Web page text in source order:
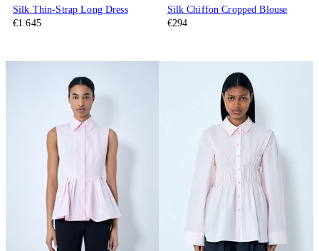
Silk Thin-Strap Long Dress
€1.645
Silk Chiffon Cropped Blouse
€294